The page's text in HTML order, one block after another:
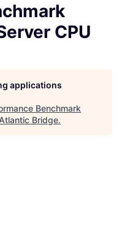
CPU
applications
Benchmark
Bridge.